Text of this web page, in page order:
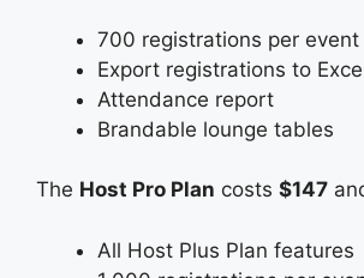
700 registrations per event
Export registrations to
Attendance report
Brandable lounge tables
The Host Pro Plan costs $147
All Host Plus Plan features